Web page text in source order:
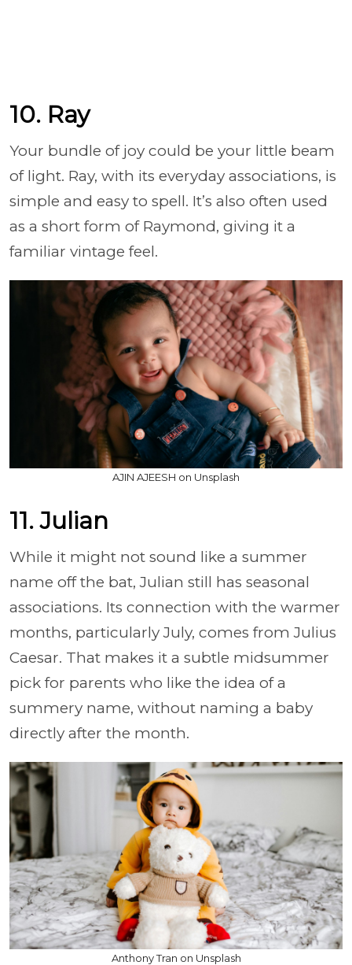
10. Ray
Your bundle of joy could be your little beam
of light. Ray, with its everyday associations, is
simple and easy to spell. It’s also often used
as a short form of Raymond, giving it a
familiar vintage feel.
AJIN AJEESH on Unsplash
11. Julian
While it might not sound like a summer
name off the bat, Julian still has seasonal
associations. Its connection with the warmer
months, particularly July, comes from Julius
Caesar. That makes it a subtle midsummer
pick for parents who like the idea of a
summery name, without naming a baby
directly after the month.
Anthony Tran on Unsplash